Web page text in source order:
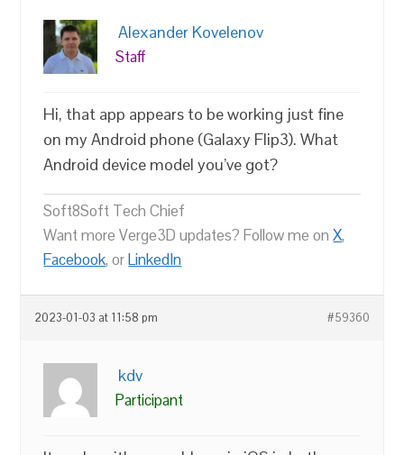
Alexander Kovelenov
Staff
Hi, that app appears to be working just fine
on my Android phone (Galaxy Flip3). What
Android device model you’ve got?
Soft8Soft Tech Chief
Want more Verge3D updates? Follow me onX,
Facebook, orLinkedIn
2023-01-03 at 11:58 pm #59360
kdv
Participant